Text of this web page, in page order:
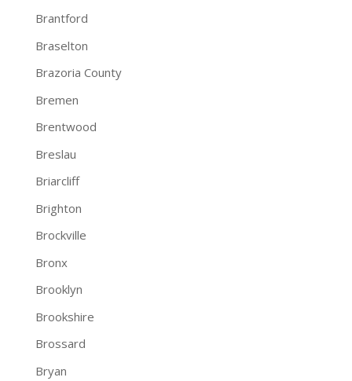
Brantford
Braselton
Brazoria County
Bremen
Brentwood
Breslau
Briarcliff
Brighton
Brockville
Bronx
Brooklyn
Brookshire
Brossard
Bryan